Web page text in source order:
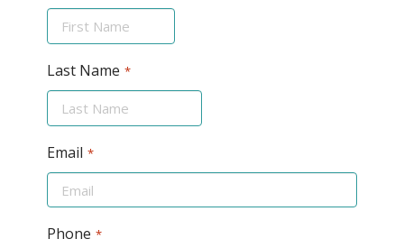
Last Name *
Email *
Phone *